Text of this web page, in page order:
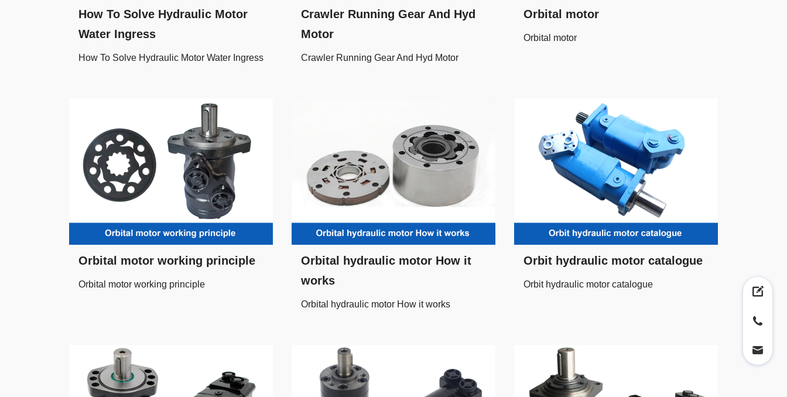
How To Solve Hydraulic Motor
Water Ingress
How To Solve Hydraulic Motor Water Ingress
Crawler Running Gear And Hyd
Motor
Crawler Running Gear And Hyd Motor
Orbital motor
Orbital motor
Orbital motor working principle
Orbital motor working principle
Orbital hydraulic motor How it
works
Orbital hydraulic motor How it works
Orbit hydraulic motor catalogue
Orbit hydraulic motor catalogue